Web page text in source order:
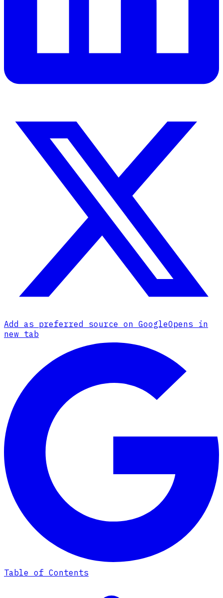
Add as preferred source on GoogleOpens in
new tab
Table of Contents